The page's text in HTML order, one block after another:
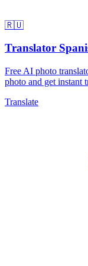
🇷🇺
Translator
Free AI photo
photo and get instant
Translate